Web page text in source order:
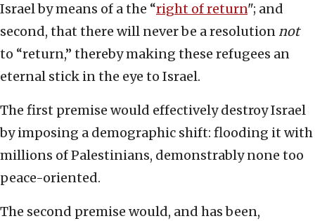
Israel by means of a the “right of return"; and
second, that there will never be a resolutionnot
to “return,” thereby making these refugees an
eternal stick in the eye to Israel.
The first premise would effectively destroy Israel
by imposing a demographic shift: flooding it with
millions of Palestinians, demonstrably none too
peace-oriented.
The second premise would, and has been,